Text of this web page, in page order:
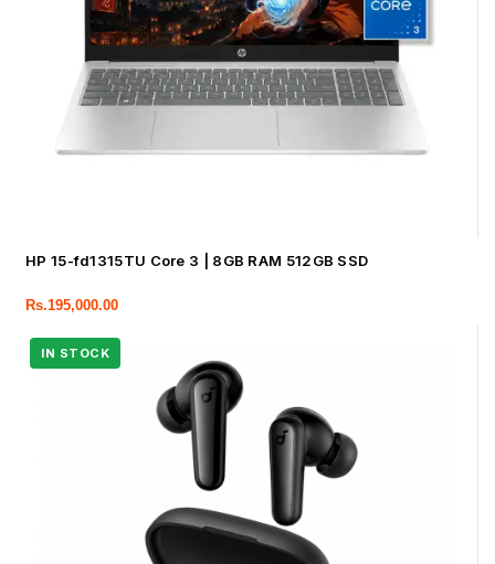
HP 15-fd1315TU Core 3 | 8GB RAM 512GB SSD
Rs.195,000.00